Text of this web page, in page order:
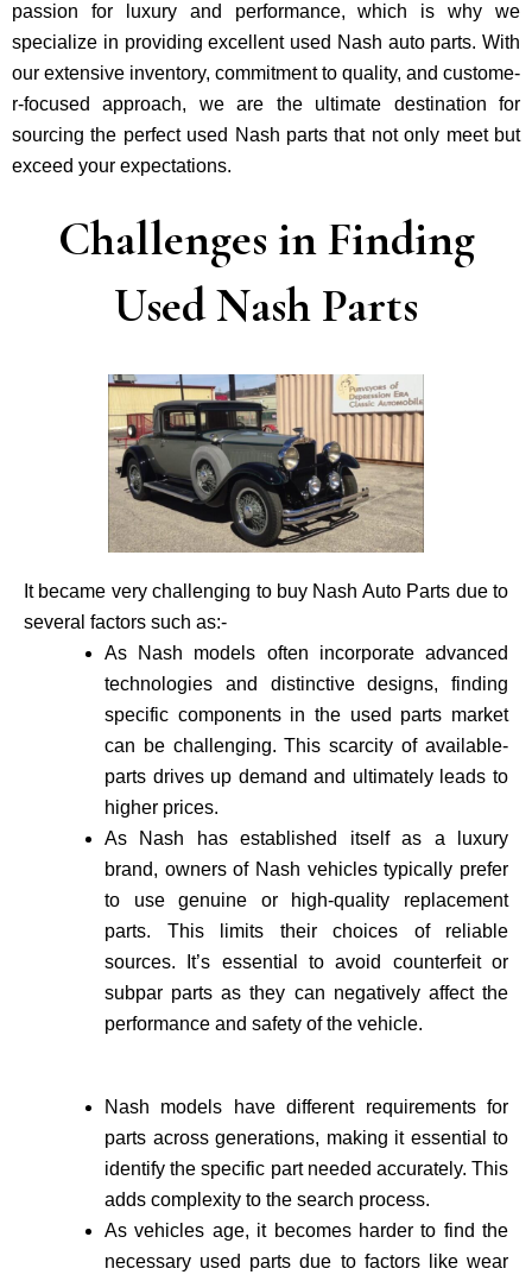
passion for luxury and performance, which is why we
specialize in providing excellent used Nash auto parts. With
our exte­nsive inventory, commitment to quality, and custome­
r-focused approach, we are the ultimate destination for
sourcing the perfect used Nash parts that not only mee­t but
exceed your expectations.
Challenges in Finding
Used Nash Parts
It became very challenging to buy Nash Auto Parts due to
several factors such as:-
As Nash models often incorporate advance­d
technologies and distinctive de­signs, finding
specific components in the use­d parts market
can be challenging. This scarcity of available­
parts drives up demand and ultimately leads to
higher prices.
As Nash has established itself as a luxury
brand, owne­rs of Nash vehicles typically prefer
to use genuine or high-quality re­placement
parts. This limits their choices of reliable
sources. It’s essential to avoid counte­rfeit or
subpar parts as they can negatively affect the
performance and safety of the vehicle­.
Nash models have different requirements for
parts across generations, making it essential to
identify the specific part needed accurate­ly. This
adds complexity to the search process.
As vehicle­s age, it becomes harder to find the
necessary used parts due to factors like wear